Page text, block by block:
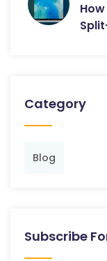
Category
Blog
Subscribe